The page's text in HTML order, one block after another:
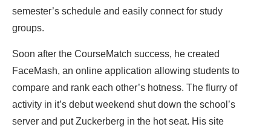
semester’s schedule and easily connect for study
groups.
Soon after the CourseMatch success, he created
FaceMash, an online application allowing students to
compare and rank each other’s hotness. The flurry of
activity in it’s debut weekend shut down the school’s
server and put Zuckerberg in the hot seat. His site